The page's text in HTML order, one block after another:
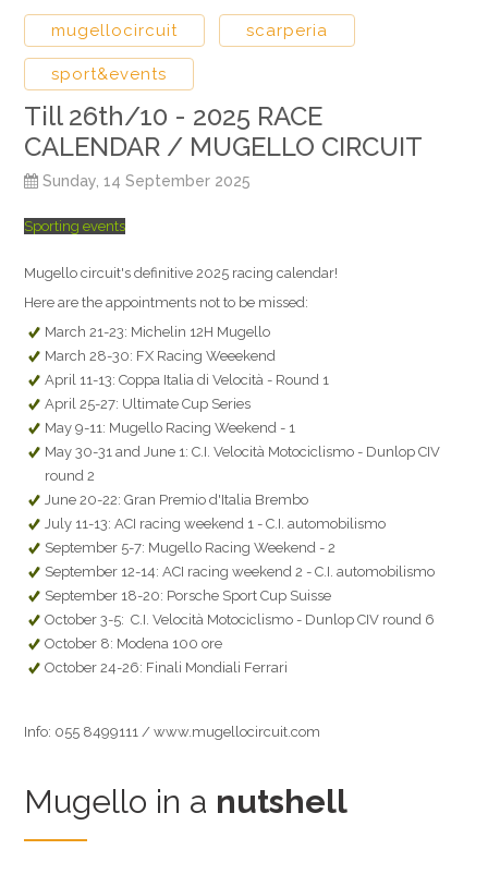
mugellocircuit scarperia
sport&events
Till 26th/10 - 2025 RACE
CALENDAR / MUGELLO CIRCUIT
Sunday, 14 September 2025
Sporting events
Mugello circuit's definitive 2025 racing calendar!
Here are the appointments not to be missed:
March 21-23: Michelin 12H Mugello
March 28-30: FX Racing Weeekend
April 11-13: Coppa Italia di Velocità - Round 1
April 25-27: Ultimate Cup Series
May 9-11: Mugello Racing Weekend - 1
May 30-31 and June 1: C.I. Velocità Motociclismo - Dunlop CIV
round 2
June 20-22: Gran Premio d'Italia Brembo
July 11-13: ACI racing weekend 1 - C.I. automobilismo
September 5-7: Mugello Racing Weekend - 2
September 12-14: ACI racing weekend 2 - C.I. automobilismo
September 18-20: Porsche Sport Cup Suisse
October 3-5: C.I. Velocità Motociclismo - Dunlop CIV round 6
October 8: Modena 100 ore
October 24-26: Finali Mondiali Ferrari
Info: 055 8499111 / www.mugellocircuit.com
Mugello in a nutshell